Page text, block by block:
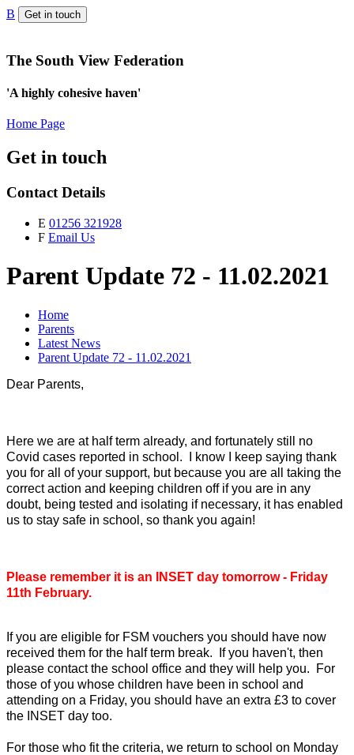
B Get in touch
The South View Federation
'A highly cohesive haven'
Home Page
Get in touch
Contact Details
E 01256 321928
F Email Us
Parent Update 72 - 11.02.2021
Home
Parents
Latest News
Parent Update 72 - 11.02.2021
Dear Parents,
Here we are at half term already, and fortunately still no
Covid cases reported in school. I know I keep saying thank
you for all of your support, but because you are all taking the
correct action and keeping children off if you are in any
doubt, being tested and isolating if necessary, it has enabled
us to stay safe in school, so thank you again!
Please remember it is an INSET day tomorrow - Friday
11th February.
If you are eligible for FSM vouchers you should have now
received them for the half term break. If you haven't, then
please contact the school office and they will help you. For
those of you whose children have been in school and
attending on a Friday, you should have an extra £3 to cover
the INSET day too.
For those who fit the criteria, we return to school on Monday